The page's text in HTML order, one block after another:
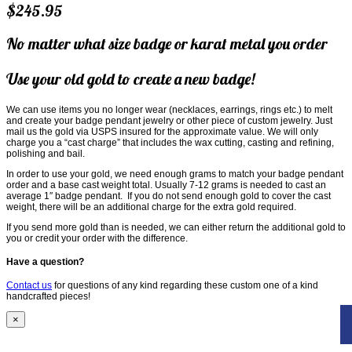
$245.95
No matter what size badge or karat metal you order
Use your old gold to create a new badge!
We can use items you no longer wear (necklaces, earrings, rings etc.) to melt
and create your badge pendant jewelry or other piece of custom jewelry. Just
mail us the gold via USPS insured for the approximate value. We will only
charge you a “cast charge” that includes the wax cutting, casting and refining,
polishing and bail.
In order to use your gold, we need enough grams to match your badge pendant
order and a base cast weight total. Usually 7-12 grams is needed to cast an
average 1″ badge pendant. If you do not send enough gold to cover the cast
weight, there will be an additional charge for the extra gold required.
If you send more gold than is needed, we can either return the additional gold to
you or credit your order with the difference.
Have a question?
Contact us for questions of any kind regarding these custom one of a kind
handcrafted pieces!
×